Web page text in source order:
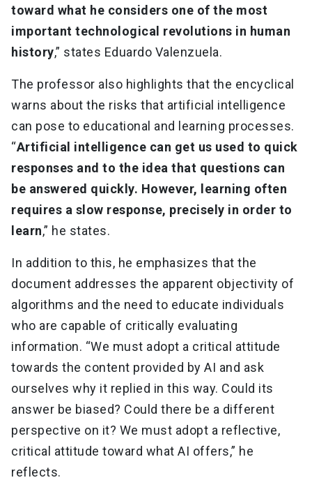
toward what he considers one of the most
important technological revolutions in human
history,” states Eduardo Valenzuela.
The professor also highlights that the encyclical
warns about the risks that artificial intelligence
can pose to educational and learning processes.
“Artificial intelligence can get us used to quick
responses and to the idea that questions can
be answered quickly. However, learning often
requires a slow response, precisely in order to
learn,” he states.
In addition to this, he emphasizes that the
document addresses the apparent objectivity of
algorithms and the need to educate individuals
who are capable of critically evaluating
information. “We must adopt a critical attitude
towards the content provided by AI and ask
ourselves why it replied in this way. Could its
answer be biased? Could there be a different
perspective on it? We must adopt a reflective,
critical attitude toward what AI offers,” he
reflects.